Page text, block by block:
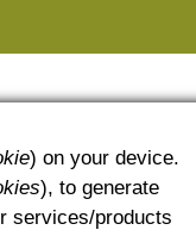
) on your device.
), to generate
services/products